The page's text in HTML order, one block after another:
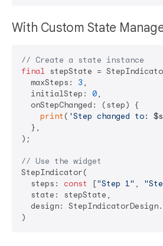
With Custom State
// Create a state instance
final stepState =
  maxSteps:
3 ,
  initialStep:
0,
  onStepChanged: (step) {
print ( 'Step changed to:
  },
);
// Use the widget
StepIndicator(
  steps:
const ["Step 1" ,
  state: stepState,
design: